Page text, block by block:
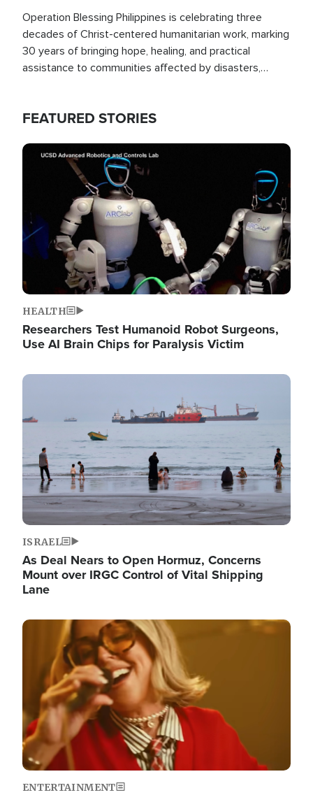
Operation Blessing Philippines is celebrating three
decades of Christ-centered humanitarian work, marking
30 years of bringing hope, healing, and practical
assistance to communities affected by disasters,
FEATURED STORIES
Image
HEALTH
Researchers Test Humanoid Robot Surgeons,
Use AI Brain Chips for Paralysis Victim
Image
ISRAEL
As Deal Nears to Open Hormuz, Concerns
Mount over IRGC Control of Vital Shipping
Lane
Image
ENTERTAINMENT